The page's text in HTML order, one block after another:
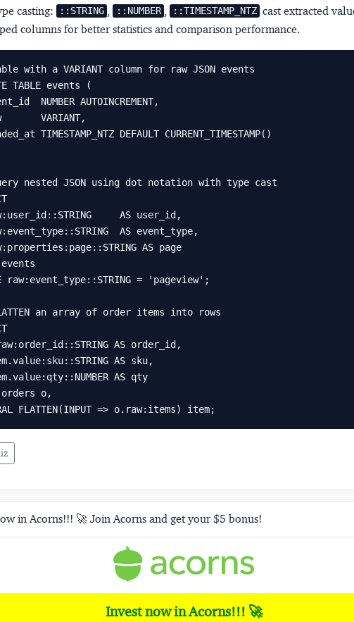
casting:
::STRING ::NUMBER ::TIMESTAMP_NTZ cast extracted
columns for better statistics and comparison performance.
with a VARIANT column for raw JSON events
TABLE events (
nested JSON using dot notation with type cast
events
raw:event_type::STRING = 'pageview';
an array of order items into rows
orders o,
FLATTEN(INPUT => o.raw:items) item;
in Acorns!!! 🚀 Join Acorns and get your $5 bonus!
Invest now in Acorns!!! 🚀